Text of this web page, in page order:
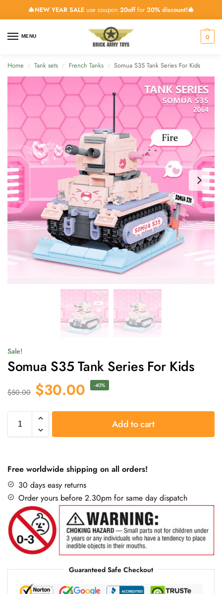
🎄NEW YEAR SALEuse coupon 20offfor 20% discount!🎄
MENU 0
Home / Tank sets / French Tanks / Somua S35 Tank Series For Kids
Sale!
Somua S35 Tank Series For Kids
$50.00 $30.00 -40%
Add to cart
Free worldwide shipping on all orders!
30 days easy returns
Order yours before 2.30pm for same day dispatch
Guaranteed Safe Checkout